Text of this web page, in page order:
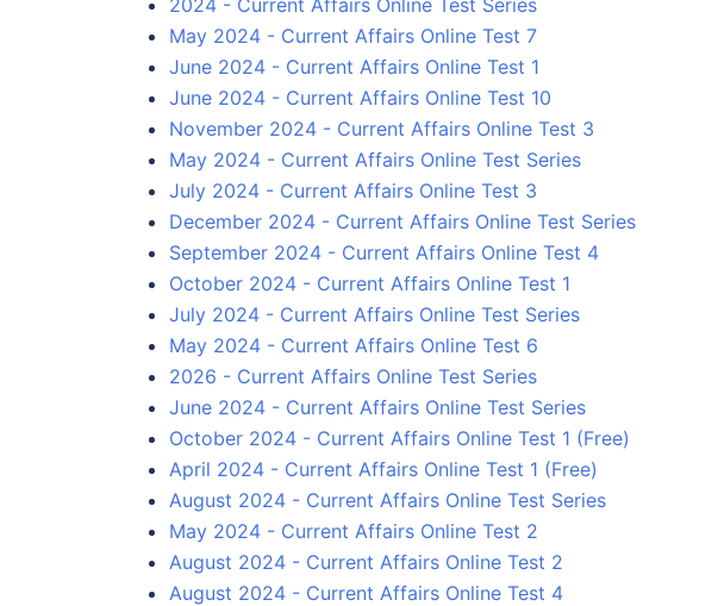
May 2024 - Current Affairs Online Test 7
June 2024 - Current Affairs Online Test 1
June 2024 - Current Affairs Online Test 10
November 2024 - Current Affairs Online Test 3
May 2024 - Current Affairs Online Test Series
July 2024 - Current Affairs Online Test 3
December 2024 - Current Affairs Online Test Series
September 2024 - Current Affairs Online Test 4
October 2024 - Current Affairs Online Test 1
July 2024 - Current Affairs Online Test Series
May 2024 - Current Affairs Online Test 6
2026 - Current Affairs Online Test Series
June 2024 - Current Affairs Online Test Series
October 2024 - Current Affairs Online Test 1 (Free)
April 2024 - Current Affairs Online Test 1 (Free)
August 2024 - Current Affairs Online Test Series
May 2024 - Current Affairs Online Test 2
August 2024 - Current Affairs Online Test 2
August 2024 - Current Affairs Online Test 4